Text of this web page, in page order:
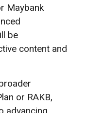
Maybank
be
content and
or RAKB,
advancing